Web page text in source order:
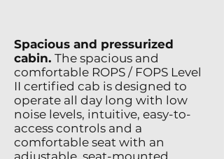
Spacious and pressurized
cabin. The spacious and
comfortable ROPS / FOPS Level
II certified cab is designed to
operate all day long with low
noise levels, intuitive, easy-to-
access controls and a
comfortable seat with an
adjustable, seat-mounted